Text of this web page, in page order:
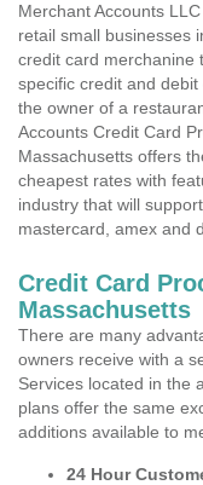
Merchant Accounts
retail small businesses
credit card merchanine
specific credit and
the owner of a
Accounts Credit Card
Massachusetts offers
cheapest rates with
industry that will
mastercard, amex and
Credit Card
Massachusetts
There are many
owners receive with a
Services located in the
plans offer the same
additions available to
24 Hour